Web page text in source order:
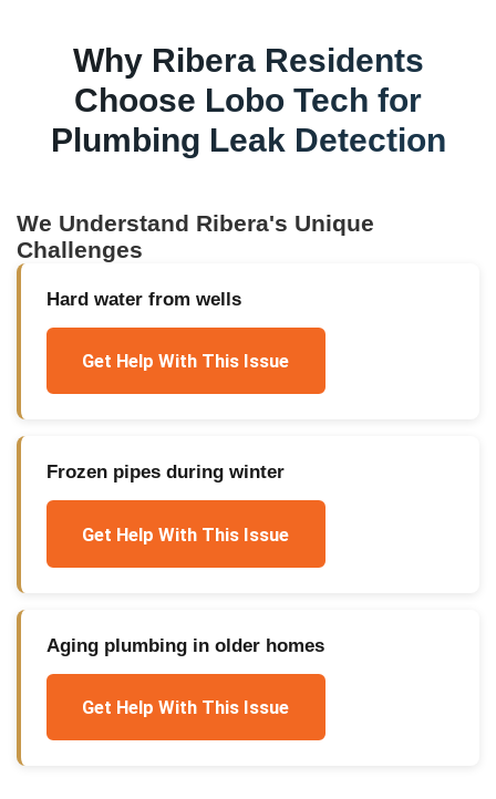
Why RiberaResidents
Choose Lobo Tech for
Plumbing Leak Detection
We Understand Ribera's Unique
Challenges
Hard water from wells
Get Help With This Issue
Frozen pipes during winter
Get Help With This Issue
Aging plumbing in older homes
Get Help With This Issue